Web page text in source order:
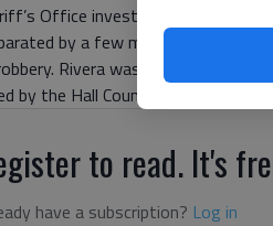
Office investigator told the
by a few miles in
Rivera was arrested May 20
by the Hall County Sheriff’s Office.
to read. It's
have a subscription? Log in